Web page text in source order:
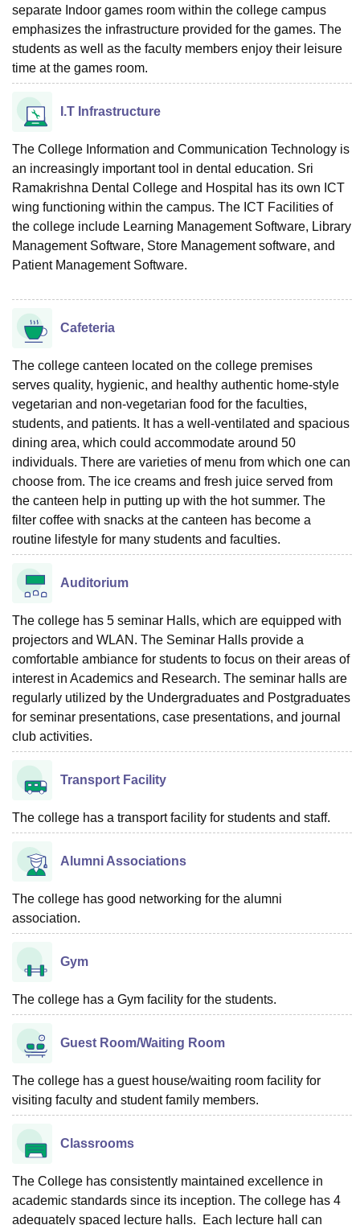
separate Indoor games room within the college campus
emphasizes the infrastructure provided for the games. The
students as well as the faculty members enjoy their leisure
time at the games room.
I.T Infrastructure
The College Information and Communication Technology is
an increasingly important tool in dental education. Sri
Ramakrishna Dental College and Hospital has its own ICT
wing functioning within the campus. The ICT Facilities of
the college include Learning Management Software, Library
Management Software, Store Management software, and
Patient Management Software.
Cafeteria
The college canteen located on the college premises
serves quality, hygienic, and healthy authentic home-style
vegetarian and non-vegetarian food for the faculties,
students, and patients. It has a well-ventilated and spacious
dining area, which could accommodate around 50
individuals. There are varieties of menu from which one can
choose from. The ice creams and fresh juice served from
the canteen help in putting up with the hot summer. The
filter coffee with snacks at the canteen has become a
routine lifestyle for many students and faculties.
Auditorium
The college has 5 seminar Halls, which are equipped with
projectors and WLAN. The Seminar Halls provide a
comfortable ambiance for students to focus on their areas of
interest in Academics and Research. The seminar halls are
regularly utilized by the Undergraduates and Postgraduates
for seminar presentations, case presentations, and journal
club activities.
Transport Facility
The college has a transport facility for students and staff.
Alumni Associations
The college has good networking for the alumni
association.
Gym
The college has a Gym facility for the students.
Guest Room/Waiting Room
The college has a guest house/waiting room facility for
visiting faculty and student family members.
Classrooms
The College has consistently maintained excellence in
academic standards since its inception. The college has 4
adequately spaced lecture halls. Each lecture hall can